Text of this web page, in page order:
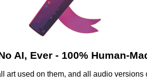
AI, Ever - 100% Human-
art used on them, and all audio